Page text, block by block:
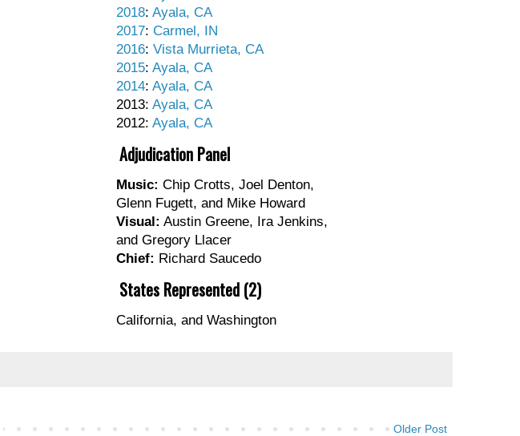
2018:Ayala, CA
2017:Carmel, IN
2016:Vista Murrieta, CA
2015:Ayala, CA
2014:Ayala, CA
2013:Ayala, CA
2012:Ayala, CA
Adjudication Panel
Music: Chip Crotts, Joel Denton,
Glenn Fugett, and Mike Howard
Visual: Austin Greene, Ira Jenkins,
and Gregory Llacer
Chief: Richard Saucedo
States Represented (2)
California, and Washington
Older Post